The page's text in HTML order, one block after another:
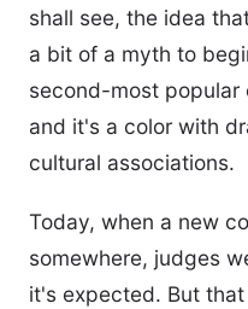
shall see, the idea
a bit of a myth to
second-most popular
and it's a color with
cultural associations.
Today, when a new
somewhere, judges
it's expected. But